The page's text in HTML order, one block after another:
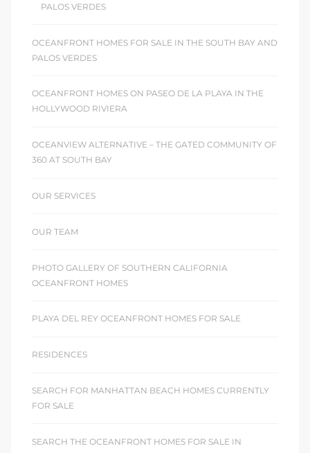
PALOS VERDES
OCEANFRONT HOMES FOR SALE IN THE SOUTH BAY AND
PALOS VERDES
OCEANFRONT HOMES ON PASEO DE LA PLAYA IN THE
HOLLYWOOD RIVIERA
OCEANVIEW ALTERNATIVE – THE GATED COMMUNITY OF
360 AT SOUTH BAY
OUR SERVICES
OUR TEAM
PHOTO GALLERY OF SOUTHERN CALIFORNIA
OCEANFRONT HOMES
PLAYA DEL REY OCEANFRONT HOMES FOR SALE
RESIDENCES
SEARCH FOR MANHATTAN BEACH HOMES CURRENTLY
FOR SALE
SEARCH THE OCEANFRONT HOMES FOR SALE IN